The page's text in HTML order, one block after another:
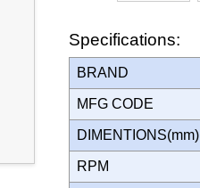
Specifications:
BRAND
MFG CODE
DIMENTIONS(mm)
RPM